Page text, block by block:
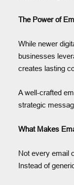
The Power of
While newer
businesses
creates lasting
A well-crafted
strategic
What Makes
Not every email
Instead of